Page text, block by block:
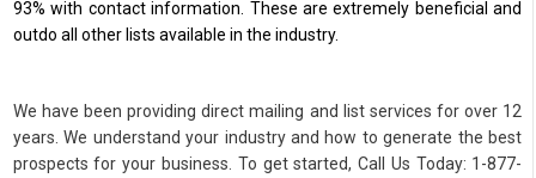
93% with contact information. These are extremely beneficial and
outdo all other lists available in the industry.
We have been providing direct mailing and list services for over 12
years. We understand your industry and how to generate the best
prospects for your business. To get started, Call Us Today: 1-877-